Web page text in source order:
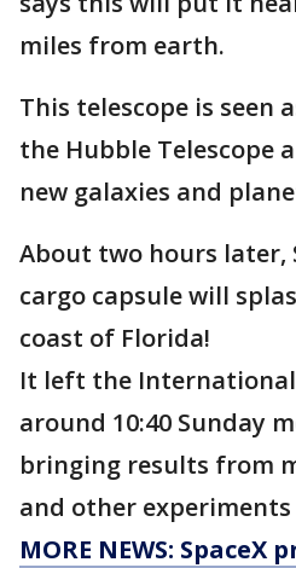
miles from earth.
This telescope is seen
the Hubble Telescope
new galaxies and
About two hours later,
cargo capsule will
coast of Florida!
It left the International
around 10:40 Sunday
bringing results from
and other
MORE NEWS: